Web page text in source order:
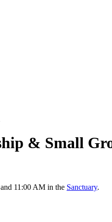
& Small
11:00 AM in the Sanctuary.